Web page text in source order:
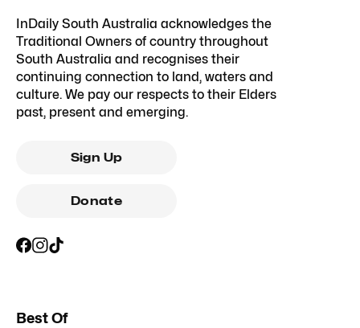
InDaily South Australia acknowledges the
Traditional Owners of country throughout
South Australia and recognises their
continuing connection to land, waters and
culture. We pay our respects to their Elders
past, present and emerging.
Sign Up
Donate
Best Of